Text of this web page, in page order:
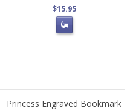
$15.95
Princess Engraved Bookmark